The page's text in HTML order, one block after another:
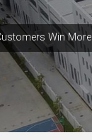
Win